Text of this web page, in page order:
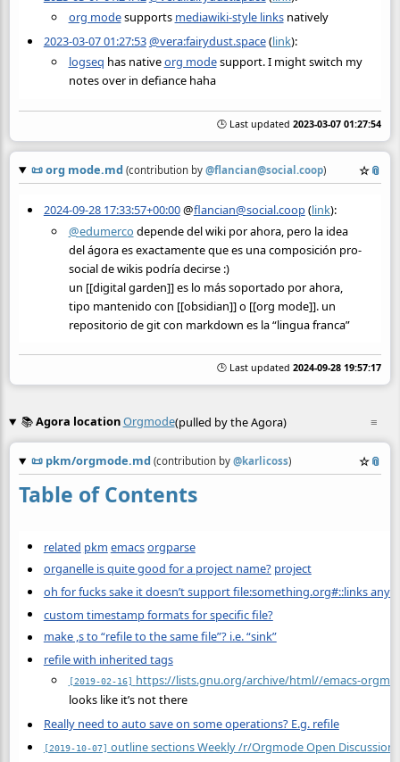
org modesupports mediawiki-style linksnatively
2023-03-07 01:27:53@vera:fairydust.space(link):
logseq has nativeorg modesupport. I might switch my
notes over in defiance haha
🕒 Last updated 2023-03-07 01:27:54
📜org mode.md (contribution by @flancian@social.coop) ☆📎
2024-09-28 17:33:57+00:00@flancian@social.coop(link):
@edumerco depende del wiki por ahora, pero la idea
del ágora es exactamente que es una composición pro-
social de wikis podría decirse :)
un [[digital garden]] es lo más soportado por ahora,
tipo mantenido con [[obsidian]] o [[org mode]]. un
repositorio de git con markdown es la “lingua franca”
🕒 Last updated 2024-09-28 19:57:17
≡
📚Agora locationOrgmode(pulled by the Agora)
📜 pkm/orgmode.md (contribution by @karlicoss) ☆📎
Table of Contents
related pkm emacsorgparse
organelle is quite good for a project name? project
oh for fucks sake it doesn’t support file:something.org#::links
custom timestamp formats for specific file?
make ,s to “refile to the same file”? i.e. “sink”
refile with inherited tags
[2019-02-16] https://lists.gnu.org/archive/html//emacs-
looks like it’s not there
Really need to auto save on some operations? E.g. refile
[2019-10-07] outline sections Weekly /r/Orgmode Open